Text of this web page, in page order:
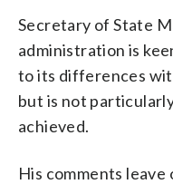
Secretary of State
administration is
to its differences
but is not
achieved.
His comments